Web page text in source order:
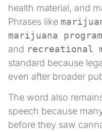
health material, and
Phrases like
marijuana program
and recreational
standard because
even after broader
The word also
speech because
before they saw